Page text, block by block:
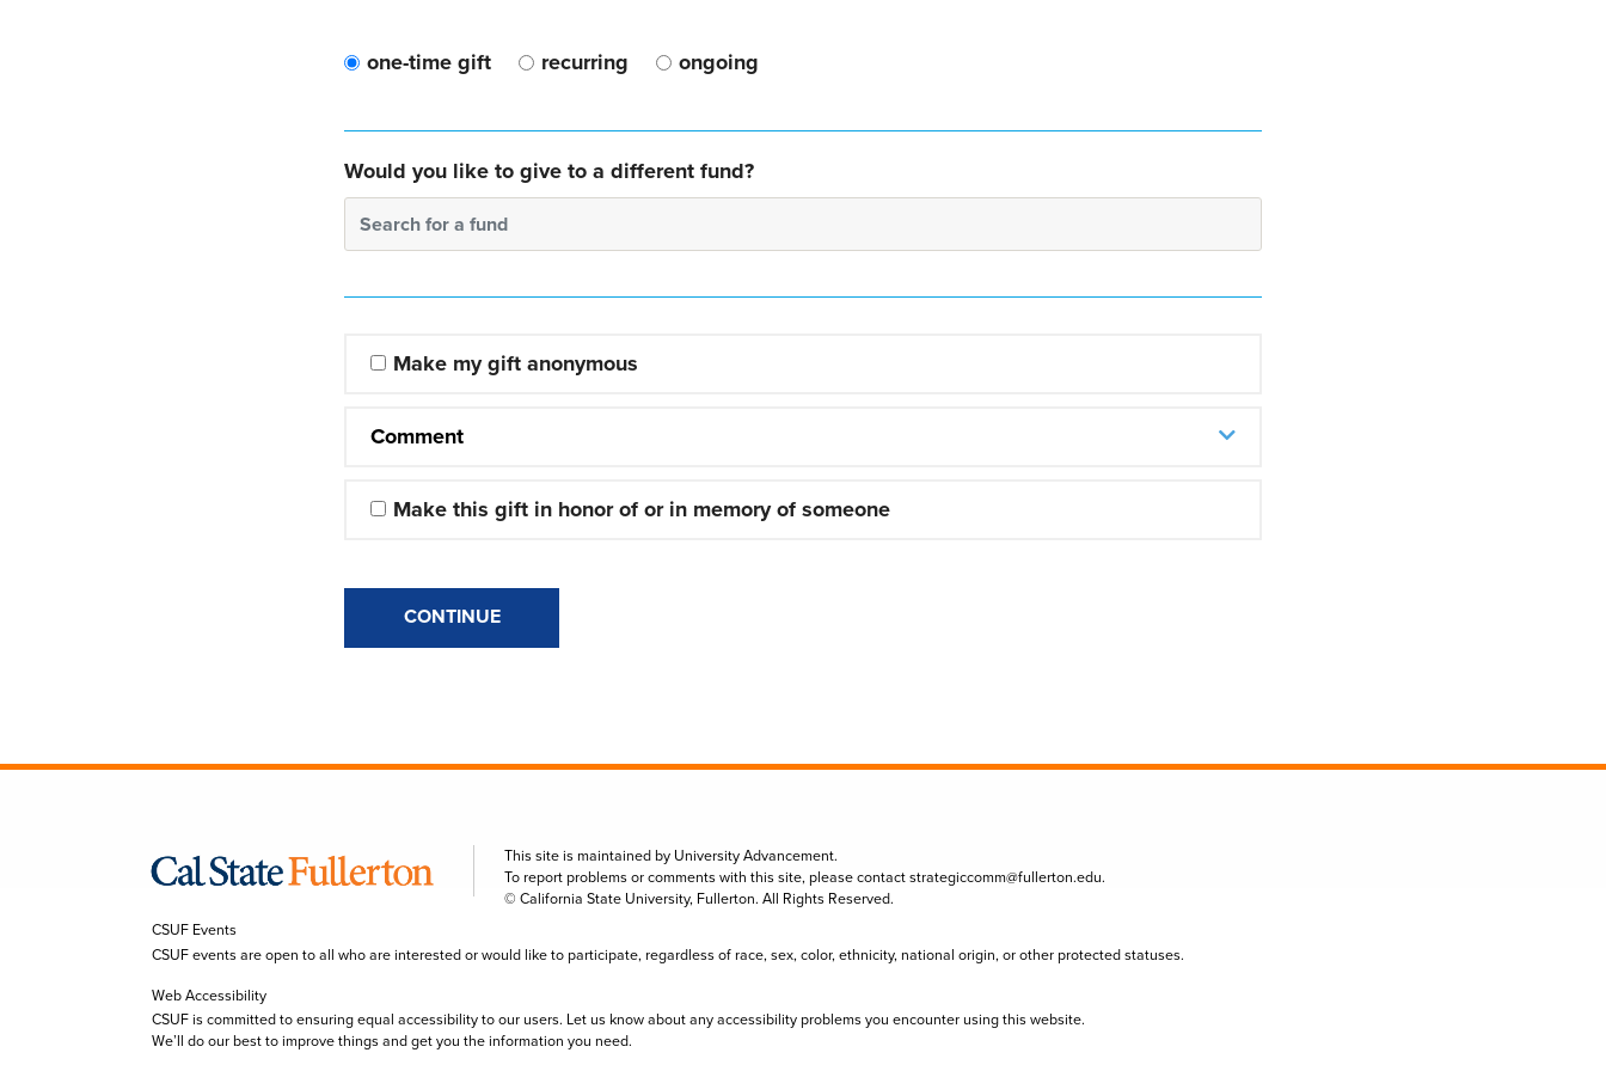
one-time gift recurring ongoing
Would you like to give to a different fund?
Search for a fund
Make my gift anonymous
Comment
Make this gift in honor of or in memory of someone
CONTINUE
This site is maintained by University Advancement.
To report problems or comments with this site, please contactstrategiccomm@fullerton.edu.
© California State University, Fullerton. All Rights Reserved.
CSUF Events
CSUF events are open to all who are interested or would like to participate, regardless of race, sex, color, ethnicity, national origin, or other protected statuses.
Web Accessibility
CSUF is committed to ensuring equal accessibility to our users. Let us know about any accessibility problems you encounter using this website.
We’ll do our best to improve things and get you the information you need.